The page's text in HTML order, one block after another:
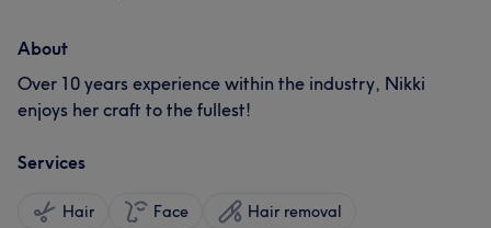
About
Over 10 years experience within the industry, Nikki
enjoys her craft to the fullest!
Services
Hair Face Hair removal